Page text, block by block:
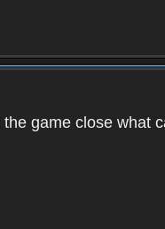
game close what